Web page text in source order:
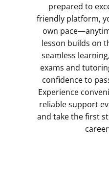
prepared to
friendly platform,
own
lesson builds on
seamless
exams and
confidence to
Experience
reliable support
and take the first